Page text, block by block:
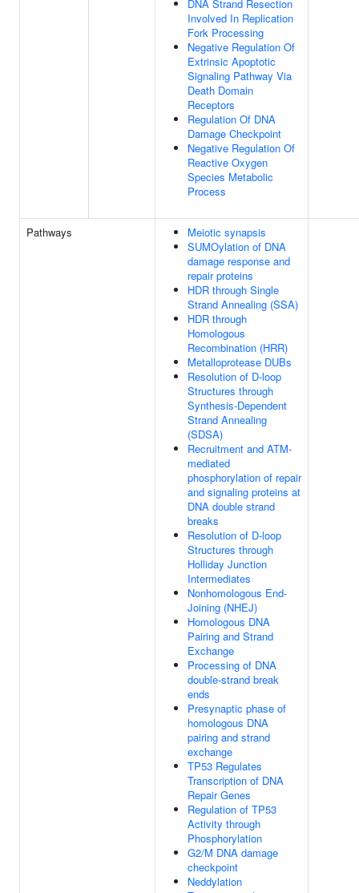
DNA Strand Resection
Involved In Replication
Fork Processing
Negative Regulation Of
Extrinsic Apoptotic
Signaling Pathway Via
Death Domain
Receptors
Regulation Of DNA
Damage Checkpoint
Negative Regulation Of
Reactive Oxygen
Species Metabolic
Process
Pathways
Meiotic synapsis
SUMOylation of DNA
damage response and
repair proteins
HDR through Single
Strand Annealing (SSA)
HDR through
Homologous
Recombination (HRR)
Metalloprotease DUBs
Resolution of D-loop
Structures through
Synthesis-Dependent
Strand Annealing
(SDSA)
Recruitment and ATM-
mediated
phosphorylation of repair
and signaling proteins at
DNA double strand
breaks
Resolution of D-loop
Structures through
Holliday Junction
Intermediates
Nonhomologous End-
Joining (NHEJ)
Homologous DNA
Pairing and Strand
Exchange
Processing of DNA
double-strand break
ends
Presynaptic phase of
homologous DNA
pairing and strand
exchange
TP53 Regulates
Transcription of DNA
Repair Genes
Regulation of TP53
Activity through
Phosphorylation
G2/M DNA damage
checkpoint
Neddylation